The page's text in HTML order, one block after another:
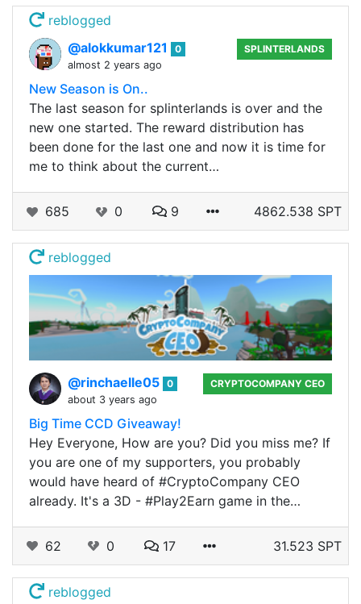
reblogged
@alokkumar121
0
almost 2 years ago
SPLINTERLANDS
New Season is On..
The last season for splinterlands is over and the
new one started. The reward distribution has
been done for the last one and now it is time for
me to think about the current…
685 0 9 4862.538 SPT
reblogged
@rinchaelle05 0
about 3 years ago
CRYPTOCOMPANY CEO
Big Time CCD Giveaway!
Hey Everyone, How are you? Did you miss me? If
you are one of my supporters, you probably
would have heard of #CryptoCompany CEO
already. It's a 3D - #Play2Earn game in the…
62 0 17 31.523 SPT
reblogged